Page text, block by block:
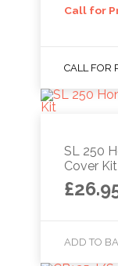
Call for
CALL FOR
SL 250
Cover Kit
£
ADD TO